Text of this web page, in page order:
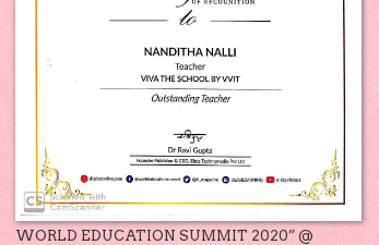
WORLD EDUCATION SUMMIT 2020” @